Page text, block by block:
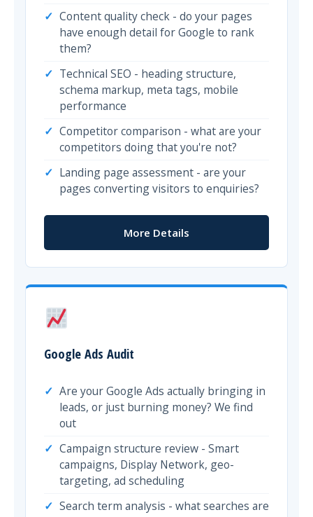
Content quality check - do your pages
have enough detail for Google to rank
them?
Technical SEO - heading structure,
schema markup, meta tags, mobile
performance
Competitor comparison - what are your
competitors doing that you're not?
Landing page assessment - are your
pages converting visitors to enquiries?
More Details
Google Ads Audit
Are your Google Ads actually bringing in
leads, or just burning money? We find
out
Campaign structure review - Smart
campaigns, Display Network, geo-
targeting, ad scheduling
Search term analysis - what searches are